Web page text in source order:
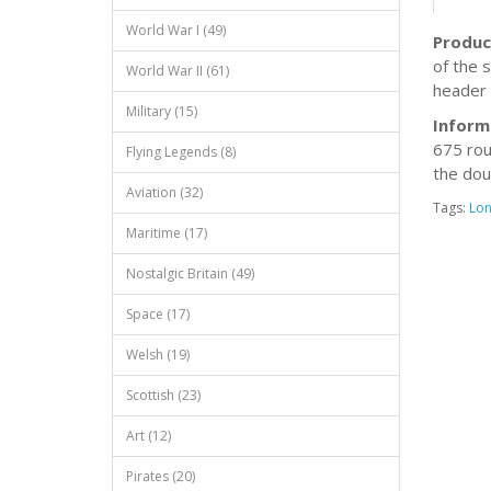
World War I (49)
World War II (61)
Military (15)
Flying Legends (8)
Aviation (32)
Maritime (17)
Nostalgic Britain (49)
Space (17)
Welsh (19)
Scottish (23)
Art (12)
Pirates (20)
of the
header
675
the
Tags: